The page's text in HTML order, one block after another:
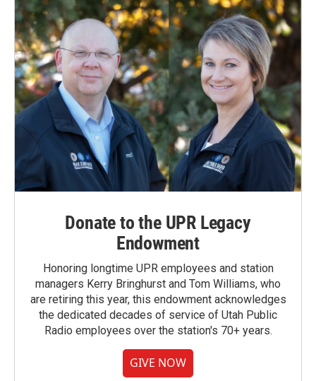
Donate to the UPR Legacy
Endowment
Honoring longtime UPR employees and station
managers Kerry Bringhurst and Tom Williams, who
are retiring this year, this endowment acknowledges
the dedicated decades of service of Utah Public
Radio employees over the station's 70+ years.
GIVE NOW